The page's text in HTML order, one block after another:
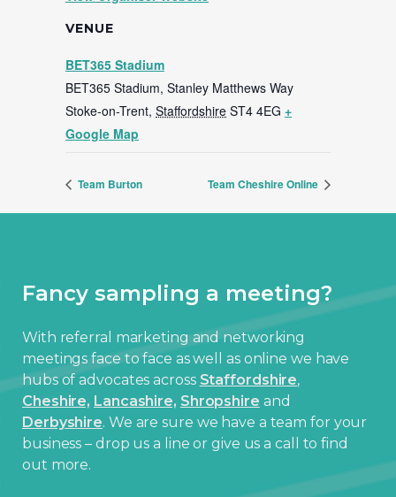
VENUE
BET365 Stadium
BET365 Stadium, Stanley Matthews Way
Stoke-on-Trent, Staffordshire ST4 4EG +
Google Map
Team Burton Team Cheshire Online
Fancy sampling a meeting?
With referral marketing and networking
meetings face to face as well as online we have
hubs of advocates across Staffordshire,
Cheshire, Lancashire, Shropshire and
Derbyshire. We are sure we have a team for your
business – drop us a line or give us a call to find
out more.